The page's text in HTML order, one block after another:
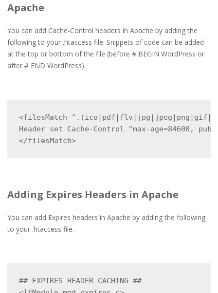
Apache
You can add Cache-Control headers in Apache by adding the
following to your .htaccess file. Snippets of code can be added
at the top or bottom of the file (before # BEGIN WordPress or
after # END WordPress).
<filesMatch
Header set Cache-Control "max-age=84600,
</filesMatch>
Adding Expires Headers in Apache
You can add Expires headers in Apache by adding the following
to your .htaccess file.
## EXPIRES HEADER CACHING ##